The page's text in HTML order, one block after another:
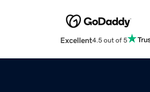
Excellent4.5 out of 5